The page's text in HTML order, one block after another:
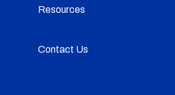
Resources
Contact Us